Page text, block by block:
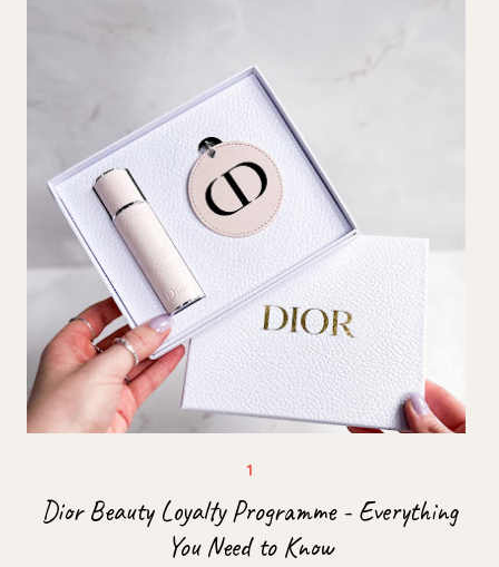
Dior Beauty Loyalty Programme - Everything
You Need to Know